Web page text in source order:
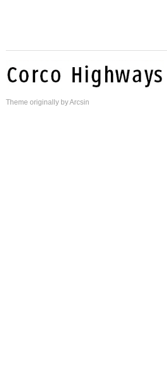
Theme originally byArcsin